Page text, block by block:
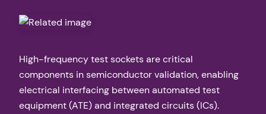
High-frequency test sockets are critical
components in semiconductor validation, enabling
electrical interfacing between automated test
equipment (ATE) and integrated circuits (ICs).